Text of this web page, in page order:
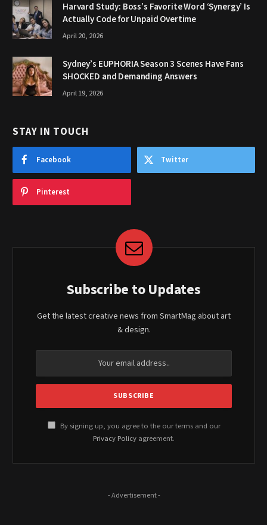
Harvard Study: Boss’s Favorite Word ‘Synergy’ Is
Actually Code for Unpaid Overtime
April 20, 2026
Sydney’s EUPHORIA Season 3 Scenes Have Fans
SHOCKED and Demanding Answers
April 19, 2026
STAY IN TOUCH
Facebook Twitter
Pinterest
Subscribe to Updates
Get the latest creative news from SmartMag about art
& design.
By signing up, you agree to the our terms and our
Privacy Policy agreement.
- Advertisement -